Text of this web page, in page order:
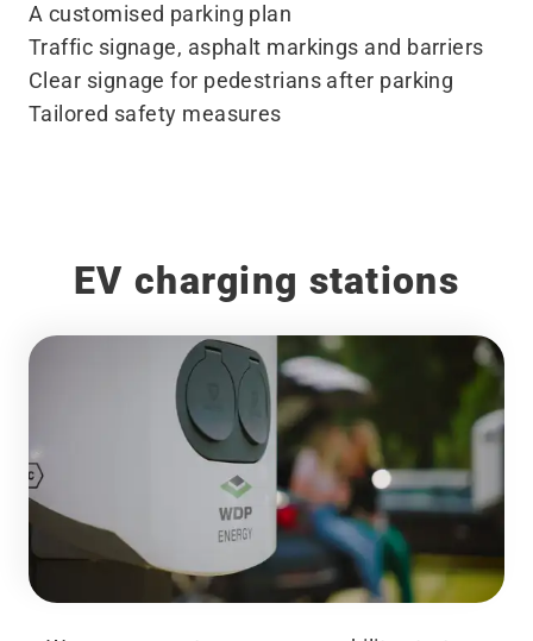
A customised parking plan
Traffic signage, asphalt markings and barriers
Clear signage for pedestrians after parking
Tailored safety measures
EV charging stations